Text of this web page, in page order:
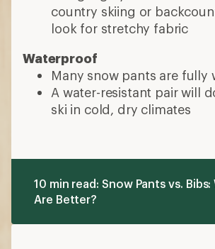
country skiing or
look for stretchy fabric
Waterproof
Many snow pants are fully
A water-resistant pair will
ski in cold, dry climates
10 min read: Snow Pants vs. Bibs:
Are Better?